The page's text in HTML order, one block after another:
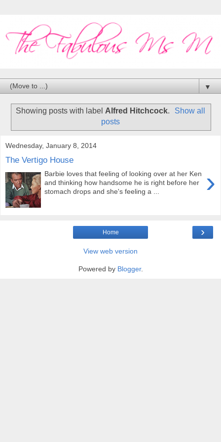
▼
Showing posts with label Alfred Hitchcock.
Show all
posts
Wednesday, January 8, 2014
The Vertigo House
›
Barbie loves that feeling of looking over at her Ken
and thinking how handsome he is right before her
stomach drops and she's feeling a ...
›
Home
View web version
Powered by Blogger.